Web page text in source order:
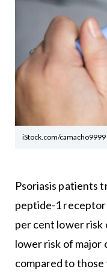
iStock.com/camacho9999
Psoriasis patients
peptide-1 receptor
per cent lower risk
lower risk of major
compared to